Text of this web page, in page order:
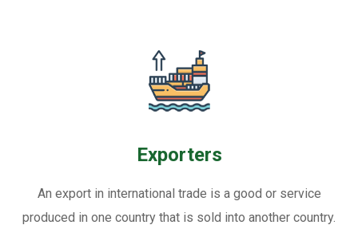
Exporters
An export in international trade is a good or service
produced in one country that is sold into another country.